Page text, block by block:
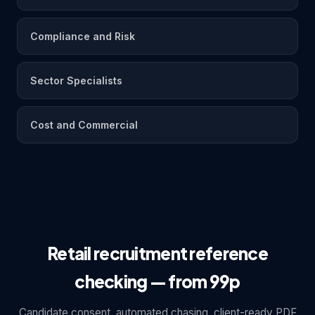
Compliance and Risk
Sector Specialists
Cost and Commercial
Retail recruitment reference
checking — from 99p